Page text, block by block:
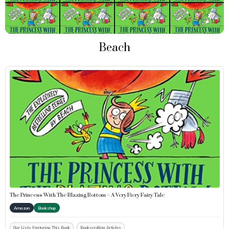
Beach
The Princess With The Blazing Bottom – A Very Fiery Fairy Tale
Amazon Bookshop
Our Lists Featuring This Book Bookscrolling Articles